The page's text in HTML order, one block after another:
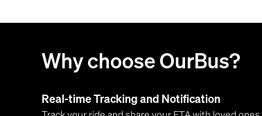
Why choose OurBus?
Real-time Tracking and Notification